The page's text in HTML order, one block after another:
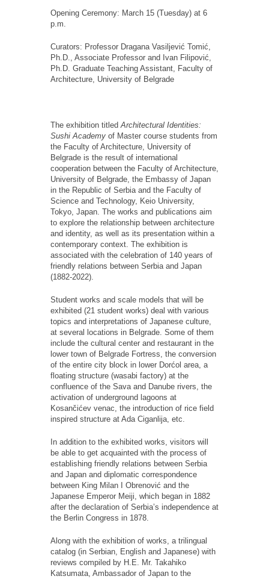
Opening Ceremony: March 15 (Tuesday) at 6
p.m.
Curators: Professor Dragana Vasiljević Tomić,
Ph.D., Associate Professor and Ivan Filipović,
Ph.D. Graduate Teaching Assistant, Faculty of
Architecture, University of Belgrade
The exhibition titledArchitectural Identities:
Sushi Academy of Master course students from
the Faculty of Architecture, University of
Belgrade is the result of international
cooperation between the Faculty of Architecture,
University of Belgrade, the Embassy of Japan
in the Republic of Serbia and the Faculty of
Science and Technology, Keio University,
Tokyo, Japan. The works and publications aim
to explore the relationship between architecture
and identity, as well as its presentation within a
contemporary context. The exhibition is
associated with the celebration of 140 years of
friendly relations between Serbia and Japan
(1882-2022).
Student works and scale models that will be
exhibited (21 student works) deal with various
topics and interpretations of Japanese culture,
at several locations in Belgrade. Some of them
include the cultural center and restaurant in the
lower town of Belgrade Fortress, the conversion
of the entire city block in lower Dorćol area, a
floating structure (wasabi factory) at the
confluence of the Sava and Danube rivers, the
activation of underground lagoons at
Kosančićev venac, the introduction of rice field
inspired structure at Ada Ciganlija, etc.
In addition to the exhibited works, visitors will
be able to get acquainted with the process of
establishing friendly relations between Serbia
and Japan and diplomatic correspondence
between King Milan I Obrenović and the
Japanese Emperor Meiji, which began in 1882
after the declaration of Serbia’s independence at
the Berlin Congress in 1878.
Along with the exhibition of works, a trilingual
catalog (in Serbian, English and Japanese) with
reviews compiled by H.E. Mr. Takahiko
Katsumata, Ambassador of Japan to the